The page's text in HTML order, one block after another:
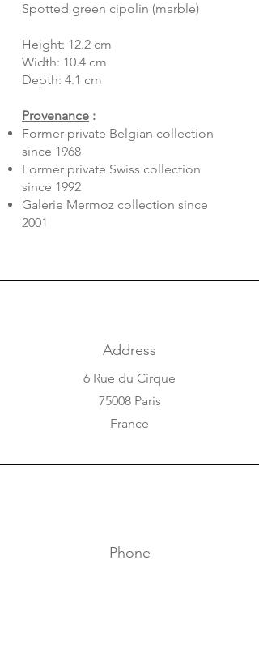
Spotted green cipolin (marble)
Height: 12.2 cm
Width: 10.4 cm
Depth: 4.1 cm
Provenance :
Former private Belgian collection
since 1968
Former private Swiss collection
since 1992
Galerie Mermoz collection since
2001
Address
6 Rue du Cirque
75008 Paris
France
Phone